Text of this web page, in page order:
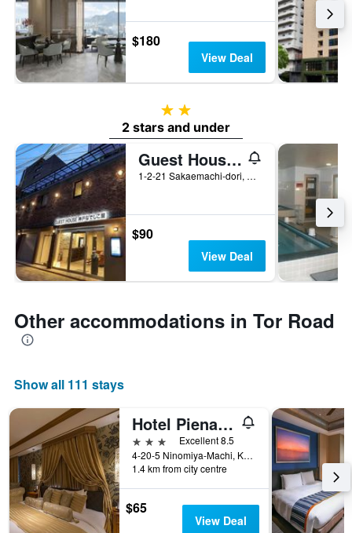
$180
View Deal
2 stars
2 stars and under
Guest House Kobe Nadeshikoya
1-2-21 Sakaemachi-dori, Chuo-ku, Kobe, Japan
$90
View Deal
Other accommodations in Tor Road
Show all 111 stays
Hotel Piena Kobe
3 stars
Excellent 8.5
4-20-5 Ninomiya-Machi, Kobe, Japan
1.4 km from city centre
$65
View Deal